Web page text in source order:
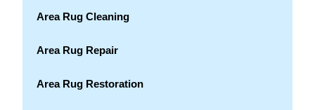
Area Rug Cleaning
Area Rug Repair
Area Rug Restoration